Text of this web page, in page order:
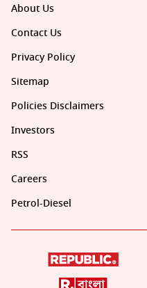
About Us
Contact Us
Privacy Policy
Sitemap
Policies Disclaimers
Investors
RSS
Careers
Petrol-Diesel